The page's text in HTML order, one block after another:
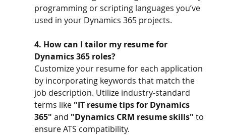
programming or scripting languages you’ve
used in your Dynamics 365 projects.
4. How can I tailor my resume for
Dynamics 365 roles?
Customize your resume for each application
by incorporating keywords that match the
job description. Utilize industry-standard
terms like "IT resume tips for Dynamics
365" and "Dynamics CRM resume skills" to
ensure ATS compatibility.